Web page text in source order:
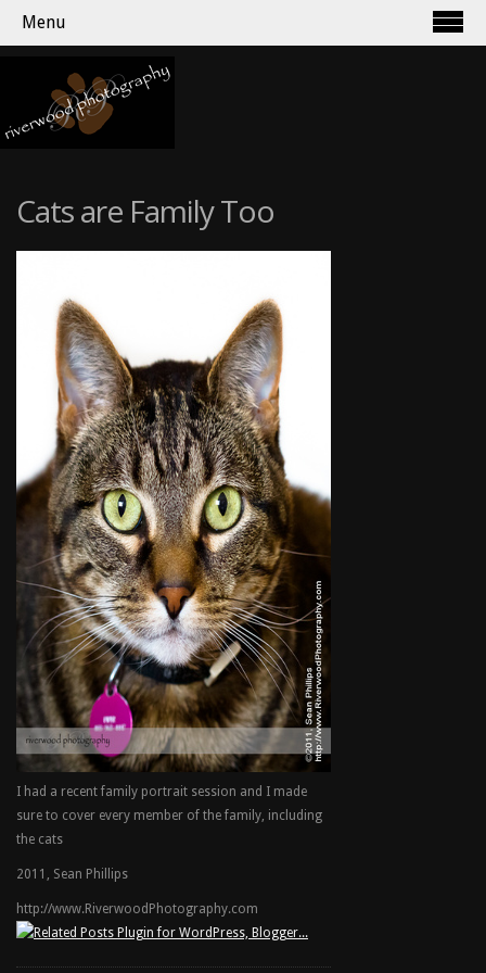
Menu
Cats are Family Too
I had a recent family portrait session and I made
sure to cover every member of the family, including
the cats
2011, Sean Phillips
http://www.RiverwoodPhotography.com